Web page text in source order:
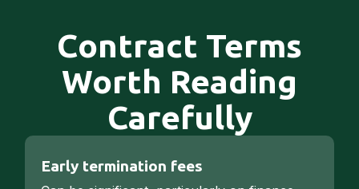
Contract Terms
Worth Reading
Carefully
Early termination fees